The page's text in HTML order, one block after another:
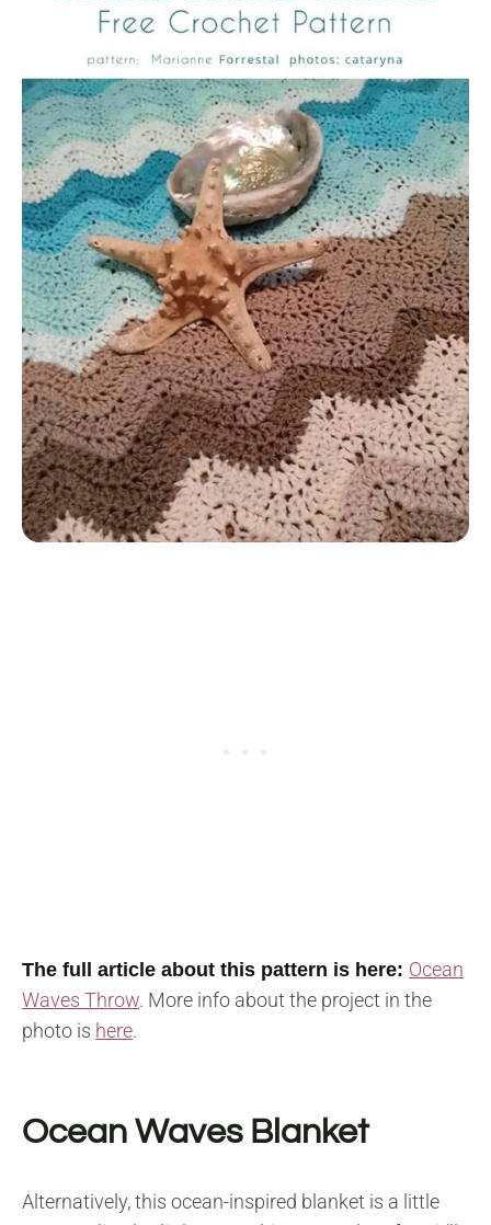
The full article about this pattern is here: Ocean
Waves Throw. More info about the project in the
photo is here.
Ocean Waves Blanket
Alternatively, this ocean-inspired blanket is a little